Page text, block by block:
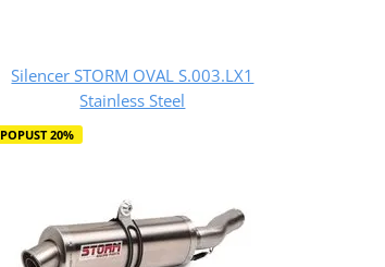
Silencer STORM OVAL S.003.LX1
Stainless Steel
POPUST 20%